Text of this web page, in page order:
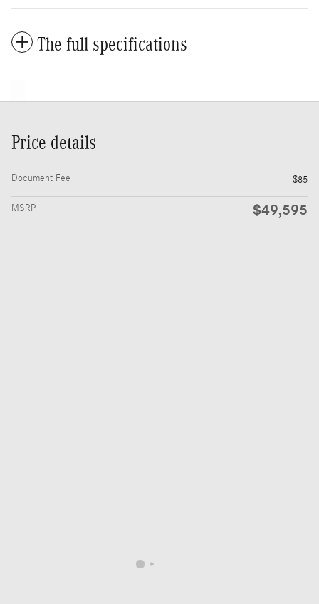
The full specifications
Price details
Document Fee $85
MSRP $49,595